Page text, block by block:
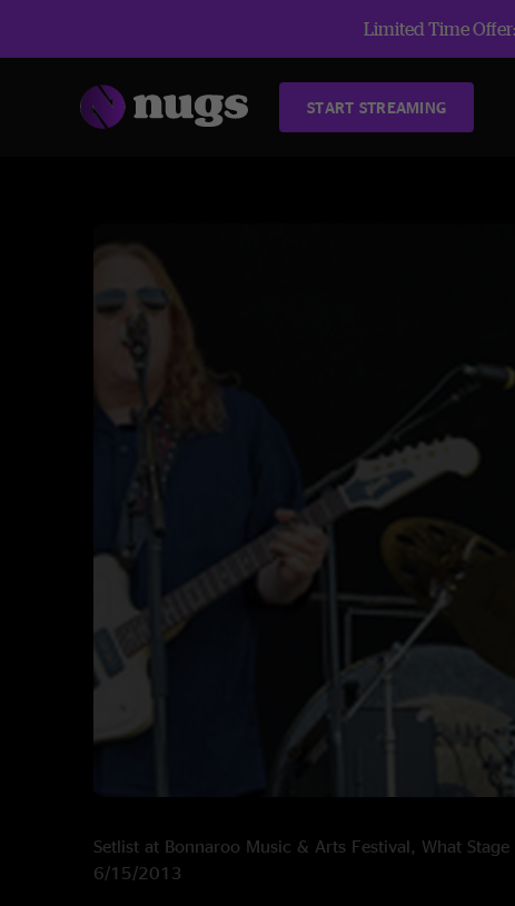
Limited Time
START STREAMING
Setlist at Bonnaroo Music & Arts Festival, What
6/15/2013